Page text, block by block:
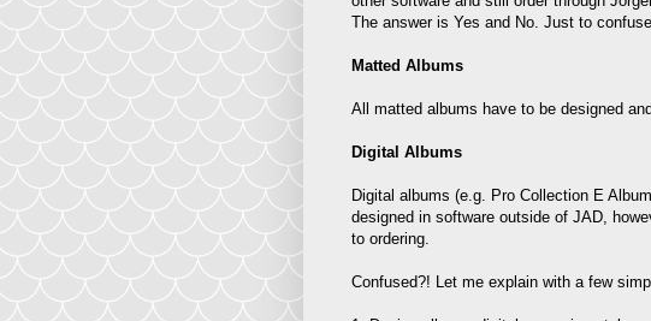
The answer is Yes and No. Just to
Matted Albums
All matted albums have to be designed
Digital Albums
Digital albums (e.g. Pro Collection E
designed in software outside of JAD,
to ordering.
Confused?! Let me explain with a few